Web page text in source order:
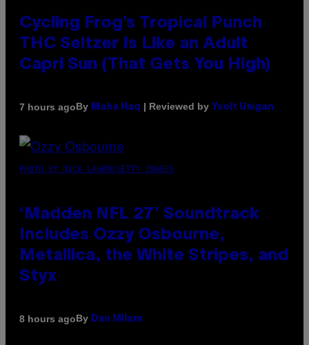
Cycling Frog’s Tropical Punch
THC Seltzer Is Like an Adult
Capri Sun (That Gets You High)
7 hours agoBy Maha Haq | Reviewed by Ysolt Usigan
PHOTO BY NICK LAHAM/GETTY IMAGES
‘Madden NFL 27’ Soundtrack
Includes Ozzy Osbourne,
Metallica, the White Stripes, and
Styx
8 hours agoBy Dan Milam